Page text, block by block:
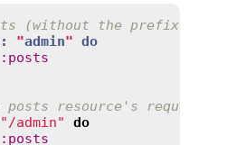
(without the prefix /
: "admin" do
: posts
resource's requests
"/admin"
do
: posts